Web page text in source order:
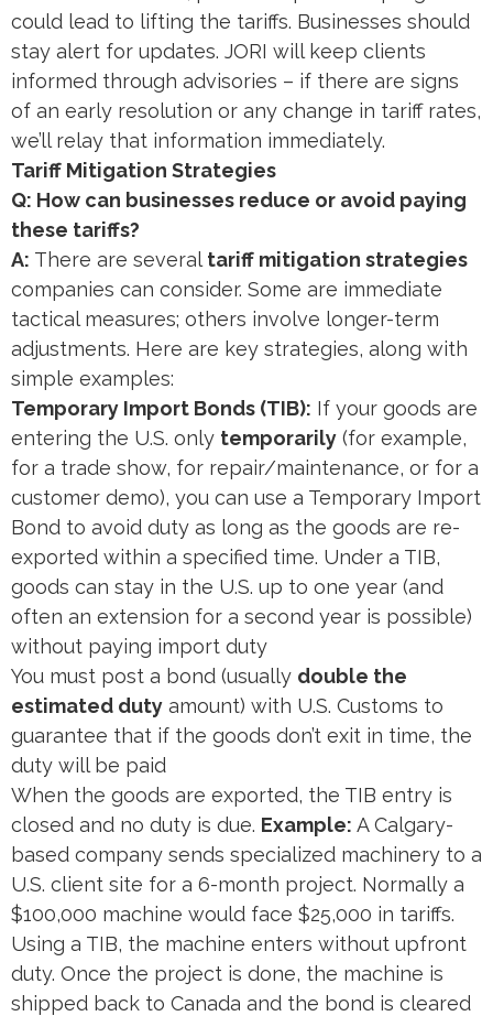
could lead to lifting the tariffs. Businesses should
stay alert for updates. JORI will keep clients
informed through advisories – if there are signs
of an early resolution or any change in tariff rates,
we’ll relay that information immediately.
Tariff Mitigation Strategies
Q: How can businesses reduce or avoid paying
these tariffs?
A: There are several tariff mitigation strategies
companies can consider. Some are immediate
tactical measures; others involve longer-term
adjustments. Here are key strategies, along with
simple examples:
Temporary Import Bonds (TIB): If your goods are
entering the U.S. only temporarily (for example,
for a trade show, for repair/maintenance, or for a
customer demo), you can use a Temporary Import
Bond to avoid duty as long as the goods are re-
exported within a specified time. Under a TIB,
goods can stay in the U.S. up to one year (and
often an extension for a second year is possible)
without paying import duty​
You must post a bond (usually double the
estimated duty amount) with U.S. Customs to
guarantee that if the goods don’t exit in time, the
duty will be paid​
When the goods are exported, the TIB entry is
closed and no duty is due. Example: A Calgary-
based company sends specialized machinery to a
U.S. client site for a 6-month project. Normally a
$100,000 machine would face $25,000 in tariffs.
Using a TIB, the machine enters without upfront
duty. Once the project is done, the machine is
shipped back to Canada and the bond is cleared​